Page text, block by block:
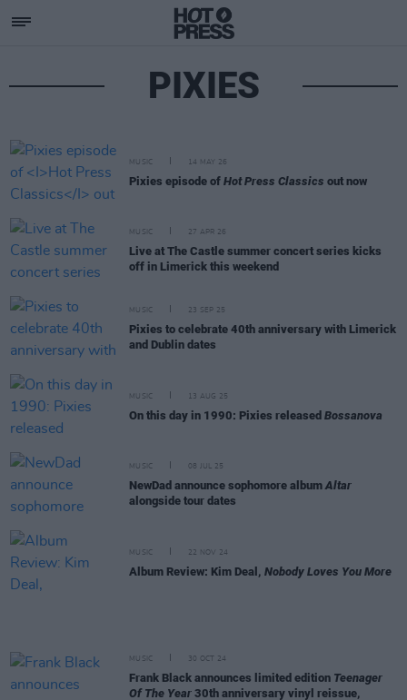
PIXIES
MUSIC 14 MAY 26
Pixies episode of Hot Press Classics out now
MUSIC 27 APR 26
Live at The Castle summer concert series kicks
off in Limerick this weekend
MUSIC 23 SEP 25
Pixies to celebrate 40th anniversary with Limerick
and Dublin dates
MUSIC 13 AUG 25
On this day in 1990: Pixies released Bossanova
MUSIC 08 JUL 25
NewDad announce sophomore albumAltar
alongside tour dates
MUSIC 22 NOV 24
Album Review: Kim Deal, Nobody Loves You More
MUSIC 30 OCT 24
Frank Black announces limited edition Teenager
Of The Year 30th anniversary vinyl reissue,